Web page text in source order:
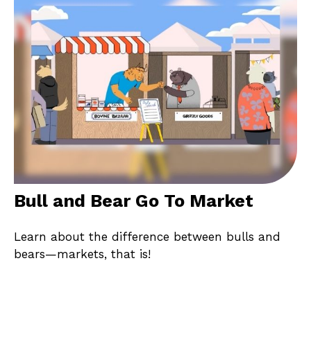
Bull and Bear Go To Market
Learn about the difference between bulls and
bears—markets, that is!